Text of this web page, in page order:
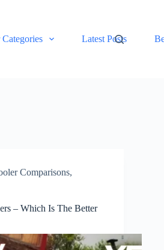
Latest Posts
Comparisons,
– Which Is The Better